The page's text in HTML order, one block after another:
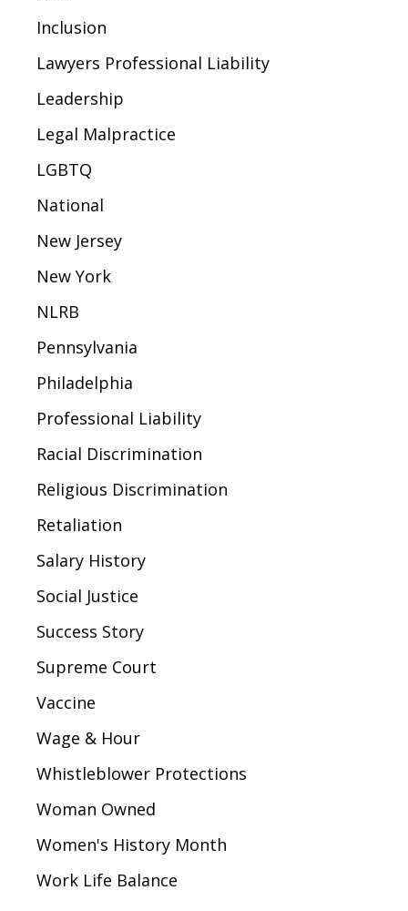
Inclusion
Lawyers Professional Liability
Leadership
Legal Malpractice
LGBTQ
National
New Jersey
New York
NLRB
Pennsylvania
Philadelphia
Professional Liability
Racial Discrimination
Religious Discrimination
Retaliation
Salary History
Social Justice
Success Story
Supreme Court
Vaccine
Wage & Hour
Whistleblower Protections
Woman Owned
Women's History Month
Work Life Balance